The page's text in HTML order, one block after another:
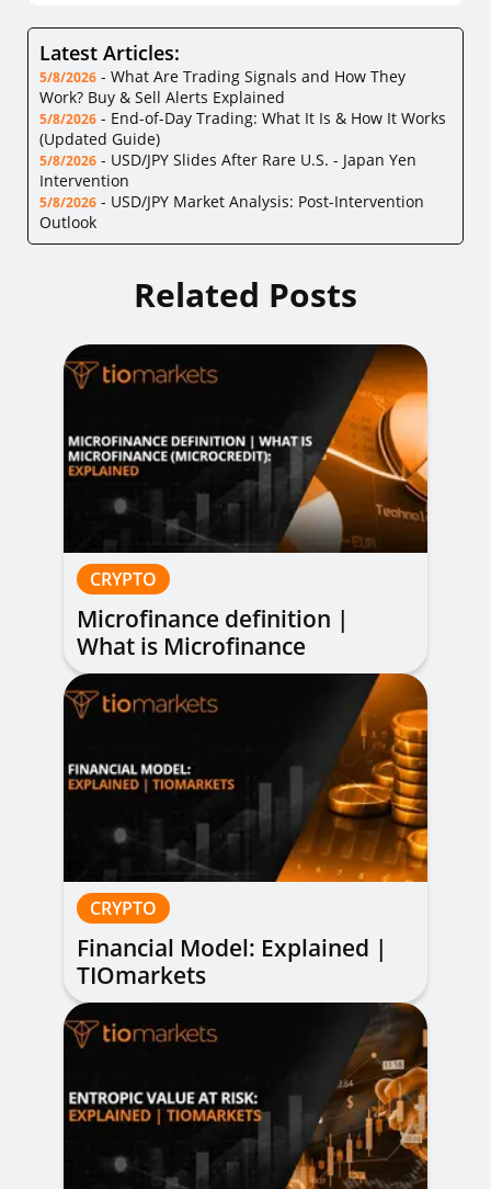
Latest Articles:
5/8/2026 - What Are Trading Signals and How They
Work? Buy & Sell Alerts Explained
5/8/2026 - End-of-Day Trading: What It Is & How It Works
(Updated Guide)
5/8/2026 - USD/JPY Slides After Rare U.S. - Japan Yen
Intervention
5/8/2026 - USD/JPY Market Analysis: Post-Intervention
Outlook
Related Posts
CRYPTO
Microfinance definition |
What is Microfinance
(Microcredit): Explained
CRYPTO
Financial Model: Explained |
TIOmarkets